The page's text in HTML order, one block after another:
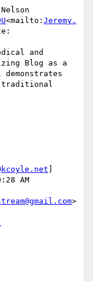
<mailto: Jeremy.
and
Blog as a
traditional
AM
>